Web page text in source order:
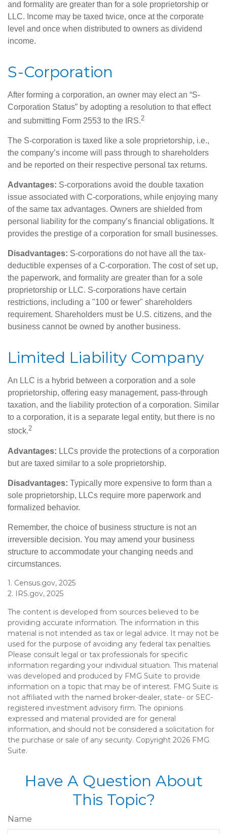
and formality are greater than for a sole proprietorship or
LLC. Income may be taxed twice, once at the corporate
level and once when distributed to owners as dividend
income.
S-Corporation
After forming a corporation, an owner may elect an “S-
Corporation Status” by adopting a resolution to that effect
and submitting Form 2553 to the IRS.2
The S-corporation is taxed like a sole proprietorship, i.e.,
the company’s income will pass through to shareholders
and be reported on their respective personal tax returns.
Advantages: S-corporations avoid the double taxation
issue associated with C-corporations, while enjoying many
of the same tax advantages. Owners are shielded from
personal liability for the company’s financial obligations. It
provides the prestige of a corporation for small businesses.
Disadvantages: S-corporations do not have all the tax-
deductible expenses of a C-corporation. The cost of set up,
the paperwork, and formality are greater than for a sole
proprietorship or LLC. S-corporations have certain
restrictions, including a "100 or fewer" shareholders
requirement. Shareholders must be U.S. citizens, and the
business cannot be owned by another business.
Limited Liability Company
An LLC is a hybrid between a corporation and a sole
proprietorship, offering easy management, pass-through
taxation, and the liability protection of a corporation. Similar
to a corporation, it is a separate legal entity, but there is no
stock.2
Advantages: LLCs provide the protections of a corporation
but are taxed similar to a sole proprietorship.
Disadvantages: Typically more expensive to form than a
sole proprietorship, LLCs require more paperwork and
formalized behavior.
Remember, the choice of business structure is not an
irreversible decision. You may amend your business
structure to accommodate your changing needs and
circumstances.
1. Census.gov, 2025
2. IRS.gov, 2025
The content is developed from sources believed to be
providing accurate information. The information in this
material is not intended as tax or legal advice. It may not be
used for the purpose of avoiding any federal tax penalties.
Please consult legal or tax professionals for specific
information regarding your individual situation. This material
was developed and produced by FMG Suite to provide
information on a topic that may be of interest. FMG Suite is
not affiliated with the named broker-dealer, state- or SEC-
registered investment advisory firm. The opinions
expressed and material provided are for general
information, and should not be considered a solicitation for
the purchase or sale of any security. Copyright 2026 FMG
Suite.
Have A Question About
This Topic?
Name